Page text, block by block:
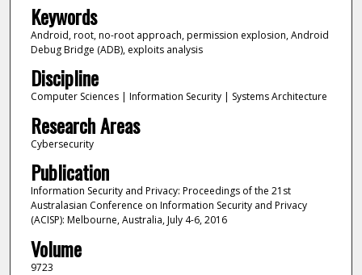
Keywords
Android, root, no-root approach, permission explosion, Android
Debug Bridge (ADB), exploits analysis
Discipline
Computer Sciences | Information Security | Systems Architecture
Research Areas
Cybersecurity
Publication
Information Security and Privacy: Proceedings of the 21st
Australasian Conference on Information Security and Privacy
(ACISP): Melbourne, Australia, July 4-6, 2016
Volume
9723